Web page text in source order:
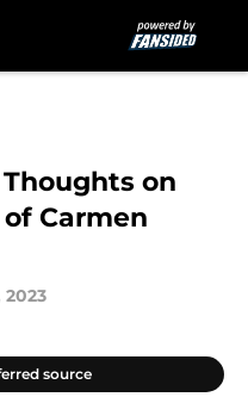
on
Carmen
2023
source